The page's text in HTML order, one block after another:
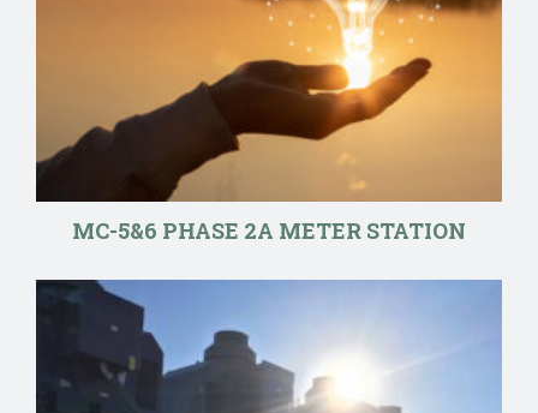
MC-5&6 PHASE 2A METER STATION